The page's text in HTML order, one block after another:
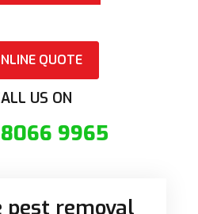
QUOTE
US ON
9965
pest removal